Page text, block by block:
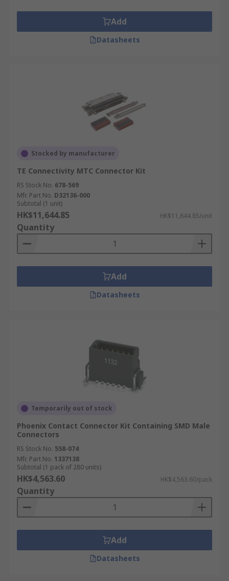
Add
Datasheets
Stocked by manufacturer
TE Connectivity MTC Connector Kit
RS Stock No. 678-569
Mfr. Part No. D32136-000
Subtotal (1 unit)
HK$11,644.85 HK$11,644.85/unit
Quantity
Add
Datasheets
Temporarily out of stock
Phoenix Contact Connector Kit Containing SMD Male
Connectors
RS Stock No. 558-074
Mfr. Part No. 1337138
Subtotal (1 pack of 280 units)
HK$4,563.60 HK$4,563.60/pack
Quantity
Add
Datasheets